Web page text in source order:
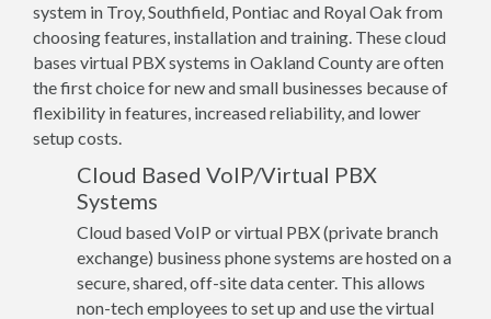
system in Troy, Southfield, Pontiac and Royal Oak from
choosing features, installation and training. These cloud
bases virtual PBX systems in Oakland County are often
the first choice for new and small businesses because of
flexibility in features, increased reliability, and lower
setup costs.
Cloud Based VoIP/Virtual PBX
Systems
Cloud based VoIP or virtual PBX (private branch
exchange) business phone systems are hosted on a
secure, shared, off-site data center. This allows
non-tech employees to set up and use the virtual